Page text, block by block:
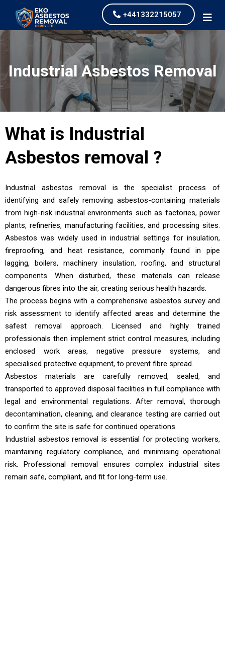
+441332215057
Industrial Asbestos Removal
What is Industrial
Asbestos removal ?
Industrial asbestos removal is the specialist process of
identifying and safely removing asbestos-containing materials
from high-risk industrial environments such as factories, power
plants, refineries, manufacturing facilities, and processing sites.
Asbestos was widely used in industrial settings for insulation,
fireproofing, and heat resistance, commonly found in pipe
lagging, boilers, machinery insulation, roofing, and structural
components. When disturbed, these materials can release
dangerous fibres into the air, creating serious health hazards.
The process begins with a comprehensive asbestos survey and
risk assessment to identify affected areas and determine the
safest removal approach. Licensed and highly trained
professionals then implement strict control measures, including
enclosed work areas, negative pressure systems, and
specialised protective equipment, to prevent fibre spread.
Asbestos materials are carefully removed, sealed, and
transported to approved disposal facilities in full compliance with
legal and environmental regulations. After removal, thorough
decontamination, cleaning, and clearance testing are carried out
to confirm the site is safe for continued operations.
Industrial asbestos removal is essential for protecting workers,
maintaining regulatory compliance, and minimising operational
risk. Professional removal ensures complex industrial sites
remain safe, compliant, and fit for long-term use.